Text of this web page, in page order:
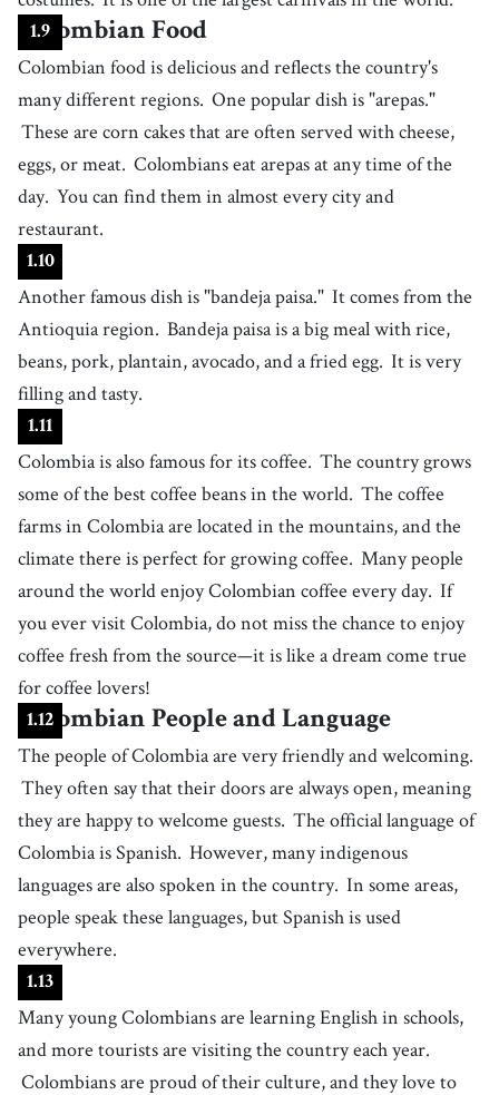
uniform and upholding its reputation
41.vibrant[adj]/ˈvaɪbrənt/
(of colors) bright and strong
42.shade[n]/ʃeɪd/
any variation of one color, including darker or lighter versions
43.riverbed[n /ˈɹɪvɝˌbɛd/
a channel occupied (or formerly occupied) by a river
44.sight[n]/
places that tourists are interested in, particularly those with historical,
cultural, or natural significance
45.lively adj]/ˈɫaɪvɫi/
(of a place or atmosphere) full of excitement and energy
46.diverse[adj]/daɪˈvɝs/, /dɪˈvɝs/
showing a variety of distinct types or qualities
47.stunning
causing strong admiration or shock due to beauty or impact
48.landscape[n]/ˈlændˌskeɪp/
an area of scenery visible in a single view
49.sense[n]/sɛns /
an overall, conscious recognition or understanding of a situation,
50.pride n]/ˈpɹaɪd/
a sense of self-respect, dignity, or personal worth
51.plain[n ]/pleɪn/
a vast area of flat land
52.welcoming [adj]/ˈwɛlkəmɪŋ/
showing warmth and friendliness to a guest or visitor
53.go back[v]/ɡˌoʊ bˈæk/
to trace the existence or origin of something to a specific point in time
54.indigenous ɪnˈdɪʤənəs
relating to the original inhabitants of a particular region or country,
who have distinct cultural, social, and historical ties to that land
55.community
a group of people who live in the same area
56.locate /ˈɫoʊˌkeɪt
to be situated or established in a particular place
Colombian Food
1.9
Colombian food is delicious and reflects the country's
many different regions. One popular dish is "arepas."
These are corn cakes that are often served with cheese,
eggs, or meat. Colombians eat arepas at any time of the
day. You can find them in almost every city and
restaurant.
1.10
Another famous dish is "bandeja paisa." It comes from the
Antioquia region. Bandeja paisa is a big meal with rice,
beans, pork, plantain, avocado, and a fried egg. It is very
filling and tasty.
1.11
Colombia is also famous for its coffee. The country grows
some of the best coffee beans in the world. The coffee
farms in Colombia are located in the mountains, and the
climate there is perfect for growing coffee. Many people
around the world enjoy Colombian coffee every day. If
you ever visit Colombia, do not miss the chance to enjoy
coffee fresh from the source—it is like a dream come true
for coffee lovers!
Colombian People and Language
1.12
The people of Colombia are very friendly and welcoming.
They often say that their doors are always open, meaning
they are happy to welcome guests. The official language of
Colombia is Spanish. However, many indigenous
languages are also spoken in the country. In some areas,
people speak these languages, but Spanish is used
everywhere.
1.13
Many young Colombians are learning English in schools,
and more tourists are visiting the country each year.
Colombians are proud of their culture, and they love to